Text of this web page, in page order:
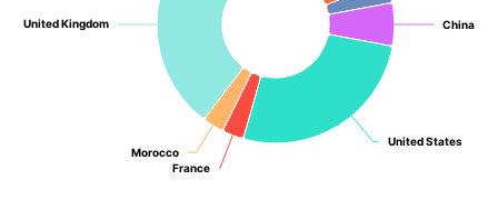
China
China
United States
United States
France
France
Morocco
Morocco
United Kingdom
United Kingdom